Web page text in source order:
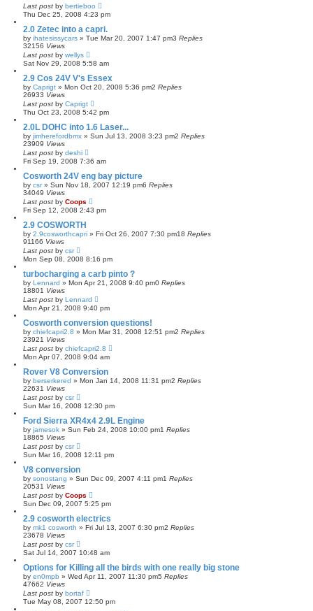
Last post by bertieboo
Thu Dec 25, 2008 4:23 pm
2.0 Zetec into a capri.
by ihatesissycars » Tue Mar 20, 2007 1:47 pm3 Replies
32156 Views
Last post by wellys
Sat Nov 29, 2008 5:58 am
2.9 Cos 24V V's Essex
by Caprigt » Mon Oct 20, 2008 5:36 pm2 Replies
26933 Views
Last post by Caprigt
Thu Oct 23, 2008 5:42 pm
2.0L DOHC into 1.6 Laser...
by jimherefordbmx » Sun Jul 13, 2008 3:23 pm2 Replies
23909 Views
Last post by deshi
Fri Sep 19, 2008 7:36 am
Cosworth 24V eng bay picture
by csr» Sun Nov 18, 2007 12:19 pm6 Replies
34049 Views
Last post by Coops
Fri Sep 12, 2008 2:43 pm
2.9 COSWORTH
by 2.9cosworthcapri » Fri Oct 26, 2007 7:30 pm18 Replies
91166 Views
Last post by csr
Mon Sep 08, 2008 8:16 pm
turbocharging a carb pinto ?
by Lennard » Mon Apr 21, 2008 9:40 pm0 Replies
18801 Views
Last post by Lennard
Mon Apr 21, 2008 9:40 pm
Cosworth conversion questions!
by chiefcapri2.8 » Mon Mar 31, 2008 12:51 pm2 Replies
23921 Views
Last post by chiefcapri2.8
Mon Apr 07, 2008 9:04 am
Rover V8 Conversion
by berserkered » Mon Jan 14, 2008 11:31 pm2 Replies
22631 Views
Last post by csr
Sun Mar 16, 2008 12:30 pm
Ford Sierra XR4x4 2.9L Engine
by jamesok » Sun Feb 24, 2008 10:00 pm1 Replies
18865 Views
Last post by csr
Sun Mar 16, 2008 12:11 pm
V8 conversion
by sonostang » Sun Dec 09, 2007 4:11 pm1 Replies
20531 Views
Last post by Coops
Sun Dec 09, 2007 5:25 pm
2.9 cosworth electrics
by mk1 cosworth » Fri Jul 13, 2007 6:30 pm2 Replies
23678 Views
Last post by csr
Sat Jul 14, 2007 10:48 am
Options for Killing all the birds with one really big stone
by en0mpb » Wed Apr 11, 2007 11:30 pm5 Replies
47662 Views
Last post by bortaf
Tue May 08, 2007 12:50 pm